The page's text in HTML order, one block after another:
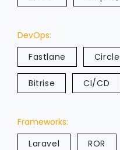
DevOps:
Fastlane
Bitrise CI/CD
Frameworks:
Laravel
ROR